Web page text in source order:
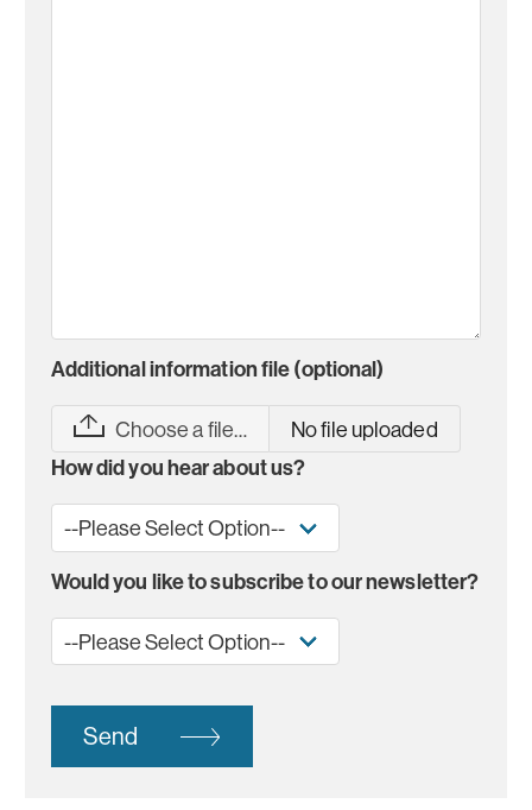
Additional information file (optional)
Choose a file…
No file uploaded
How did you hear about us?
Would you like to subscribe to our newsletter?
Send